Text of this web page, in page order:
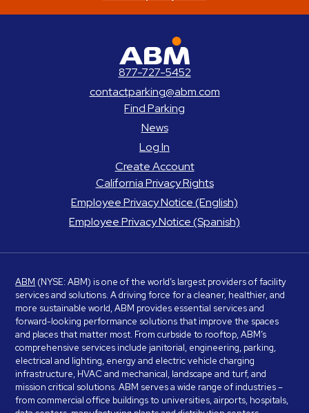
877-727-5452
contactparking@abm.com
Find Parking
News
Log In
Create Account
California Privacy Rights
Employee Privacy Notice (English)
Employee Privacy Notice (Spanish)
ABM (NYSE: ABM) is one of the world’s largest providers of facility
services and solutions. A driving force for a cleaner, healthier, and
more sustainable world, ABM provides essential services and
forward-looking performance solutions that improve the spaces
and places that matter most. From curbside to rooftop, ABM’s
comprehensive services include janitorial, engineering, parking,
electrical and lighting, energy and electric vehicle charging
infrastructure, HVAC and mechanical, landscape and turf, and
mission critical solutions. ABM serves a wide range of industries –
from commercial office buildings to universities, airports, hospitals,